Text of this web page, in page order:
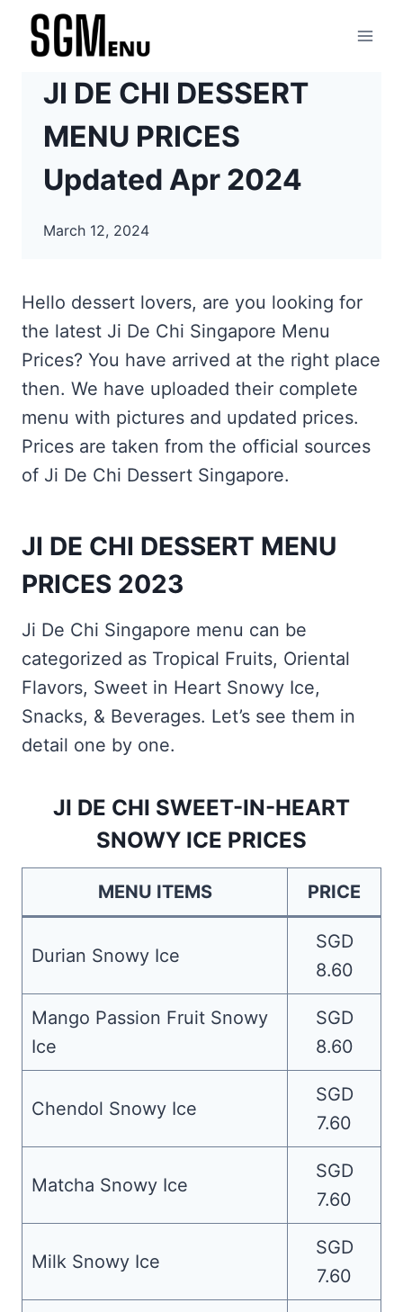
Skip
JI DE CHI DESSERT
MENU PRICES
Updated Apr 2024
March 12, 2024
Hello dessert lovers, are you looking for
the latest Ji De Chi Singapore Menu
Prices? You have arrived at the right place
then. We have uploaded their complete
menu with pictures and updated prices.
Prices are taken from the official sources
of Ji De Chi Dessert Singapore.
JI DE CHI DESSERT MENU
PRICES 2023
Ji De Chi Singapore menu can be
categorized as Tropical Fruits, Oriental
Flavors, Sweet in Heart Snowy Ice,
Snacks, & Beverages. Let’s see them in
detail one by one.
JI DE CHI SWEET-IN-HEART
SNOWY ICE PRICES
MENU ITEMS PRICE
Durian Snowy Ice
SGD
8.60
Mango Passion Fruit Snowy
Ice
SGD
8.60
Chendol Snowy Ice
SGD
7.60
Matcha Snowy Ice
SGD
7.60
Milk Snowy Ice
SGD
7.60